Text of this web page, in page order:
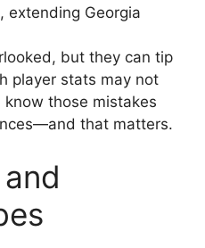
extending Georgia
but they can tip
player stats may not
know those mistakes
that matters.